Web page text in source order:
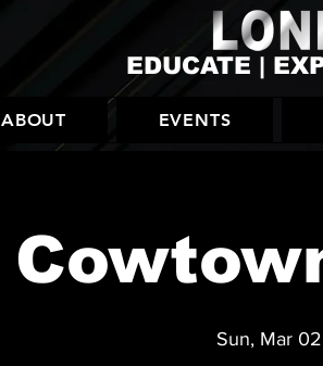
EDUCATE |
ABOUT EVENTS
Sun, Mar 02